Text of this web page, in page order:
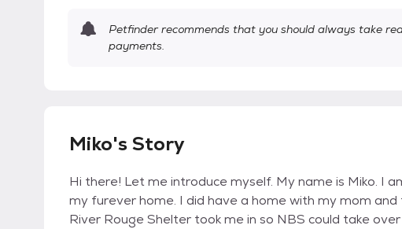
Petfinder recommends that you should always take
payments.
Miko's Story
Hi there! Let me introduce myself. My name is Miko. I
my furever home. I did have a home with my mom
River Rouge Shelter took me in so NBS could take